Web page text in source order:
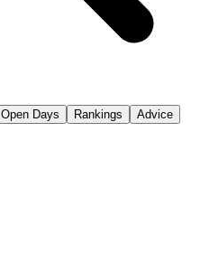
Open Days Rankings
Advice